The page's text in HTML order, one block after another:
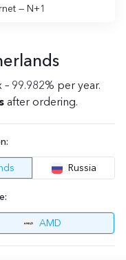
— N+1
99.982% per year.
after ordering.
Russia
AMD